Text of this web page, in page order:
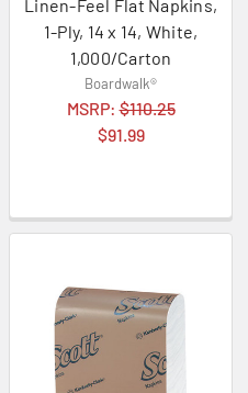
Linen-Feel Flat Napkins,
1-Ply, 14 x 14, White,
1,000/Carton
Boardwalk®
MSRP:$110.25
$91.99